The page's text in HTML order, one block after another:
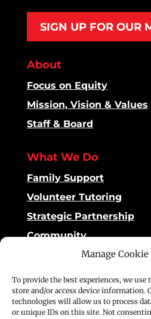
Manage Cookie
To provide the best experiences, we
store and/or access device information.
technologies will allow us to process
or unique IDs on this site. Not
SIGN UP FOR OUR
About
Focus on Equity
Mission, Vision & Values
Staff & Board
What We Do
Family Support
Volunteer Tutoring
Strategic Partnership
Community
Dashboard
Reading Matters